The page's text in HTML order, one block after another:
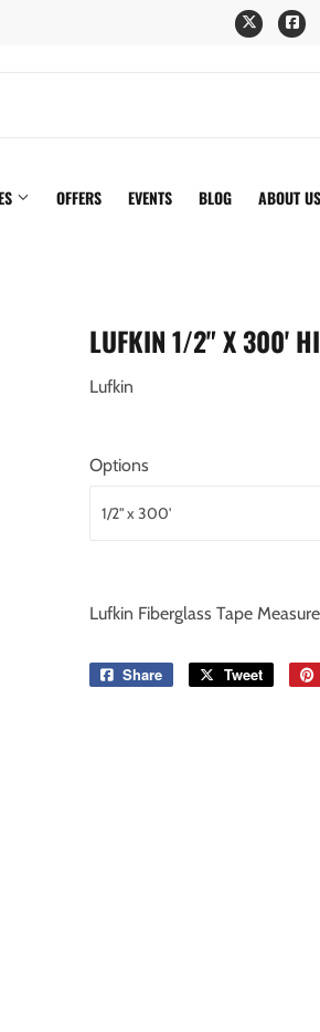
Twitter
OFFERS EVENTS BLOG ABOUT US
LUFKIN 1/2" X 300'
Lufkin
Options
Lufkin Fiberglass Tape Measure
Share
Share
Tweet
Tweet